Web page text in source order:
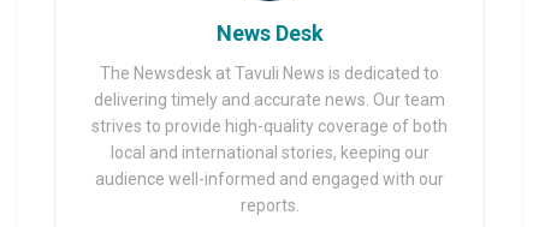
News Desk
The Newsdesk at Tavuli News is dedicated to
delivering timely and accurate news. Our team
strives to provide high-quality coverage of both
local and international stories, keeping our
audience well-informed and engaged with our
reports.